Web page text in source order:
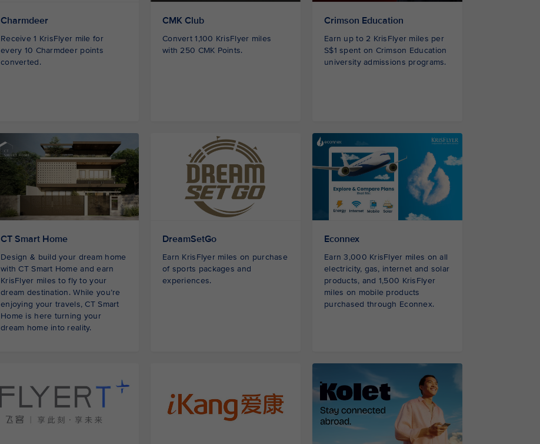
Charmdeer
Receive 1 KrisFlyer mile for
every 10 Charmdeer points
converted.
CMK Club
Convert 1,100 KrisFlyer miles
with 250 CMK Points.
Crimson Education
Earn up to 2 KrisFlyer miles per
S$1 spent on Crimson Education
university admissions programs.
CT Smart Home
Design & build your dream home
with CT Smart Home and earn
KrisFlyer miles to fly to your
dream destination. While you’re
enjoying your travels, CT Smart
Home is here turning your
dream home into reality.
DreamSetGo
Earn KrisFlyer miles on purchase
of sports packages and
experiences.
Econnex
Earn 3,000 KrisFlyer miles on all
electricity, gas, internet and solar
products, and 1,500 KrisFlyer
miles on mobile products
purchased through Econnex.